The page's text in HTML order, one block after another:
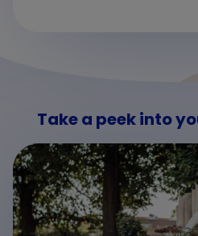
Take a peek into